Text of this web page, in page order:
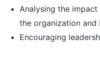
Analysing the
the organization
Encouraging